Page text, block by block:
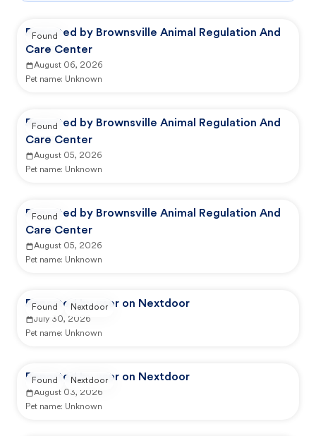
Reported by Brownsville Animal Regulation And
Care Center
August 06, 2026
Pet name: Unknown
Found
Reported by Brownsville Animal Regulation And
Care Center
August 05, 2026
Pet name: Unknown
Found
Reported by Brownsville Animal Regulation And
Care Center
August 05, 2026
Pet name: Unknown
Found
Reported by user on Nextdoor
July 30, 2026
Pet name: Unknown
Found Nextdoor
Reported by user on Nextdoor
August 03, 2026
Pet name: Unknown
Found Nextdoor